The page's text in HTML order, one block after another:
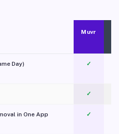
Muvr
Day) ✓
✓
in One App
✓